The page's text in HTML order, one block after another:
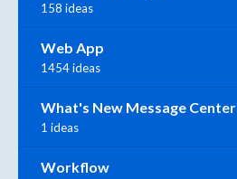
158 ideas
Web App
1454 ideas
What's New Message Center
1 ideas
Workflow